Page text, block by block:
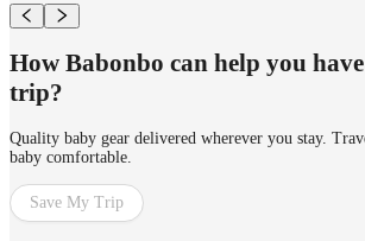
How Babonbo can help you
trip?
Quality baby gear delivered wherever you stay.
baby comfortable.
Save My Trip